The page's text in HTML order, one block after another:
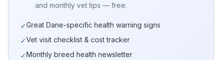
and monthly vet tips — free.
✓Great Dane-specific health warning signs
✓Vet visit checklist & cost tracker
✓Monthly breed health newsletter